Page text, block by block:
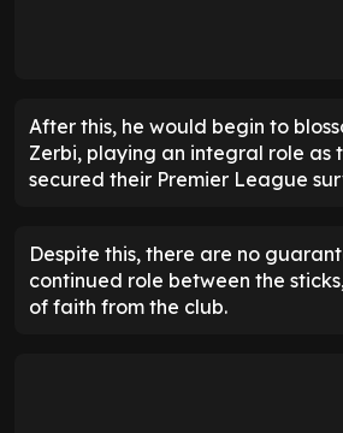
After this, he would begin to
Zerbi, playing an integral role as
secured their Premier League
Despite this, there are no
continued role between the
of faith from the club.